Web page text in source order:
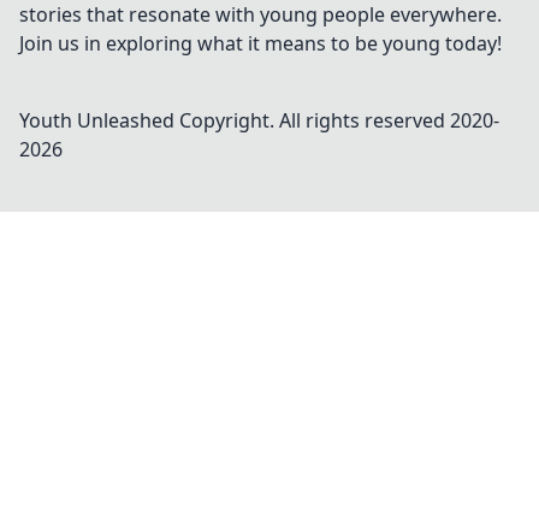
stories that resonate with young people everywhere.
Join us in exploring what it means to be young today!
Youth Unleashed Copyright. All rights reserved 2020-
2026